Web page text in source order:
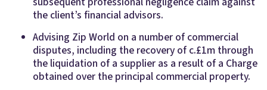
the client’s financial advisors.
Advising Zip World on a number of commercial
disputes, including the recovery of c.£1m through
the liquidation of a supplier as a result of a Charge
obtained over the principal commercial property.